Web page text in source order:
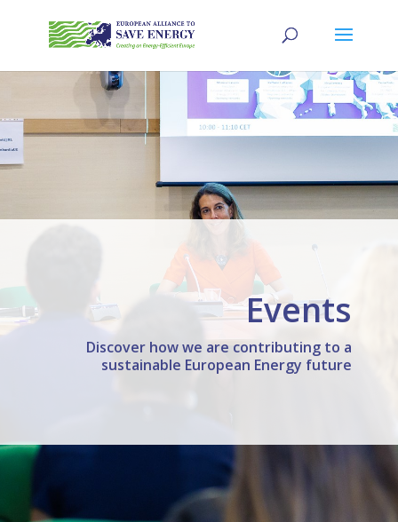
Events
Discover how we are contributing to a
sustainable European Energy future